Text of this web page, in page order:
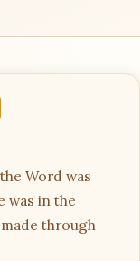
Word was
was in the
through